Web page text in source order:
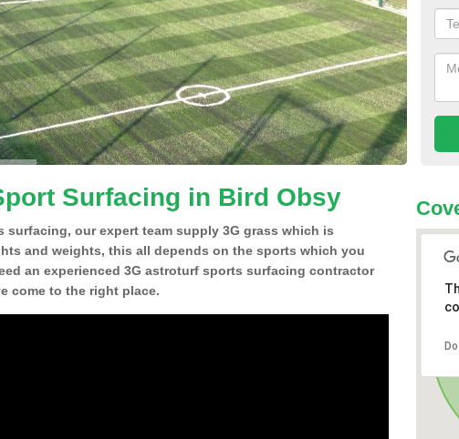
Surfacing in Bird Obsy
surfacing, our expert team supply 3G grass which is
and weights, this all depends on the sports which you
an experienced 3G astroturf sports surfacing contractor
come to the right place.